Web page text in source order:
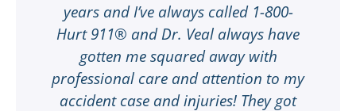
years and I’ve always called 1-800-
Hurt 911® and Dr. Veal always have
gotten me squared away with
professional care and attention to my
accident case and injuries! They got